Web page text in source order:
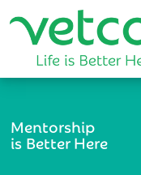
Mentorship
is Better Here